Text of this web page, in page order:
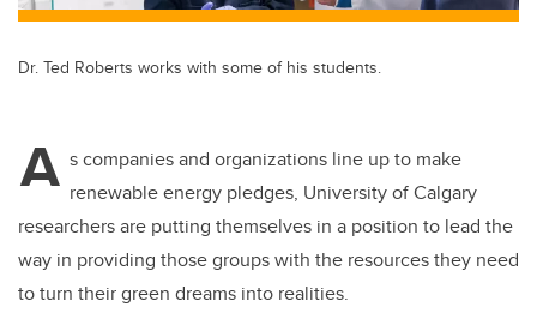
Dr. Ted Roberts works with some of his students.
A s companies and organizations line up to make
renewable energy pledges, University of Calgary
researchers are putting themselves in a position to lead the
way in providing those groups with the resources they need
to turn their green dreams into realities.